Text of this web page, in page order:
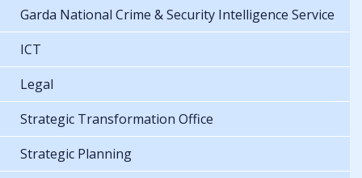
Garda National Crime & Security Intelligence Service
ICT
Legal
Strategic Transformation Office
Strategic Planning